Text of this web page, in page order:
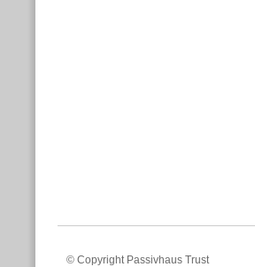
© Copyright Passivhaus Trust